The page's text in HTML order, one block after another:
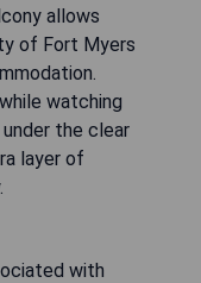
allows
of Fort Myers
watching
the clear
layer of
with